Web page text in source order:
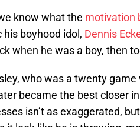
know what the motivation
his boyhood idol, Dennis
when he was a boy, then
who was a twenty
became the best closer
isn’t as exaggerated,